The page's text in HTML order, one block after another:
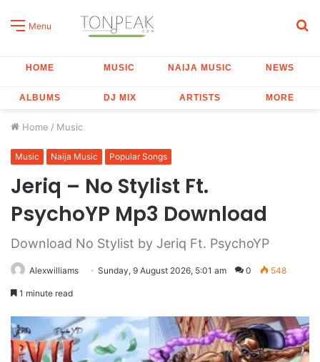
Menu
HOME MUSIC NAIJA MUSIC NEWS
ALBUMS DJ MIX ARTISTS MORE
Home / Music
Music Naija Music Popular Songs
Jeriq – No Stylist Ft.
PsychoYP Mp3 Download
Download No Stylist by Jeriq Ft. PsychoYP
Alexwilliams Sunday, 9 August 2026, 5:01 am 0 548
1 minute read